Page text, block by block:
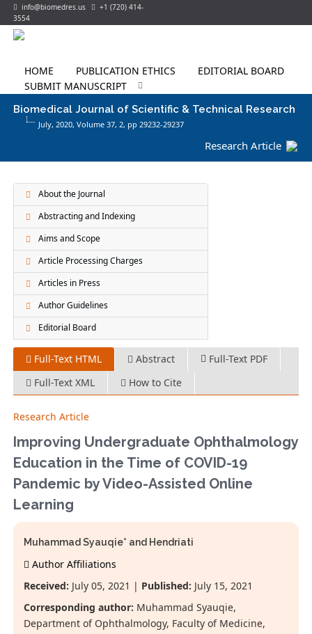
info@biomedres.us
+1 (720) 414-
3554
HOME PUBLICATION ETHICS
EDITORIAL BOARD
SUBMIT MANUSCRIPT
Biomedical Journal of Scientific & Technical Research
July, 2020, Volume 37,2, pp 29232-29237
Research Article
About the Journal
Abstracting and Indexing
Aims and Scope
Article Processing Charges
Articles in Press
Author Guidelines
Editorial Board
Full-Text HTML Abstract
Full-Text PDF
Full-Text XML
How to Cite
Research Article
Improving Undergraduate Ophthalmology
Education in the Time of COVID-19
Pandemic by Video-Assisted Online
Learning
Muhammad Syauqie* and Hendriati
Author Affiliations
Received: July 05, 2021 | Published: July 15, 2021
Corresponding author: Muhammad Syauqie,
Department of Ophthalmology, Faculty of Medicine,